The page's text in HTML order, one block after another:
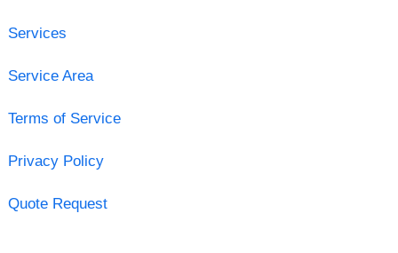
Services
Service Area
Terms of Service
Privacy Policy
Quote Request